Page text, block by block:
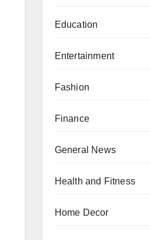
Education
Entertainment
Fashion
Finance
General News
Health and Fitness
Home Decor